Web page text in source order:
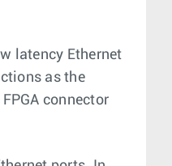
latency Ethernet
as the
connector